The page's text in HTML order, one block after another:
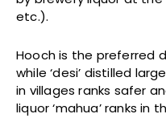
etc.).
Hooch is the preferred
while ‘desi’ distilled
in villages ranks safer
liquor ‘mahua’ ranks in